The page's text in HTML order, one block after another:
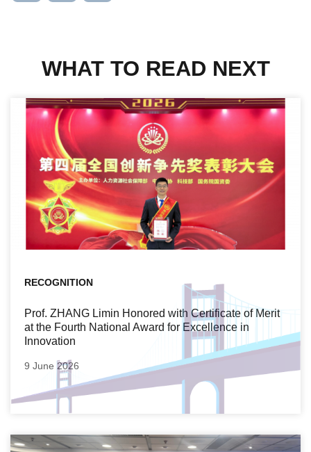
WHAT TO READ NEXT
RECOGNITION
Prof. ZHANG Limin Honored with Certificate of Merit
at the Fourth National Award for Excellence in
Innovation
9 June 2026